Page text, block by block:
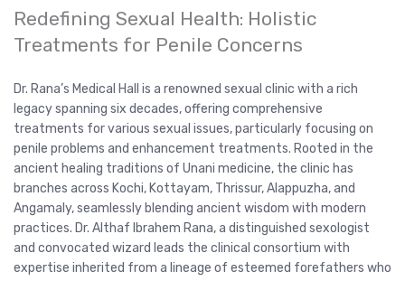
Redefining Sexual Health: Holistic
Treatments for Penile Concerns
Dr. Rana’s Medical Hall is a renowned sexual clinic with a rich
legacy spanning six decades, offering comprehensive
treatments for various sexual issues, particularly focusing on
penile problems and enhancement treatments. Rooted in the
ancient healing traditions of Unani medicine, the clinic has
branches across Kochi, Kottayam, Thrissur, Alappuzha, and
Angamaly, seamlessly blending ancient wisdom with modern
practices. Dr. Althaf Ibrahem Rana, a distinguished sexologist
and convocated wizard leads the clinical consortium with
expertise inherited from a lineage of esteemed forefathers who